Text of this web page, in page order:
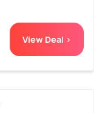
View Deal >